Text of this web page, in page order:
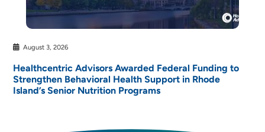
August 3, 2026
Healthcentric Advisors Awarded Federal Funding to
Strengthen Behavioral Health Support in Rhode
Island’s Senior Nutrition Programs